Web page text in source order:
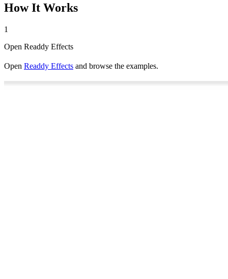
How It Works
1
Open Readdy Effects
Open Readdy Effects and browse the examples.